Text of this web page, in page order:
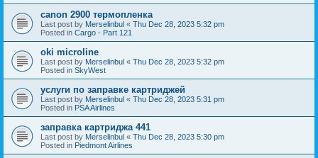
canon 2900 термопленка
Last post by Merselinbul « Thu Dec 28, 2023 5:32 pm
Posted in Cargo - Part 121
oki microline
Last post by Merselinbul « Thu Dec 28, 2023 5:32 pm
Posted in SkyWest
услуги по заправке картриджей
Last post by Merselinbul « Thu Dec 28, 2023 5:31 pm
Posted in PSA Airlines
заправка картриджа 441
Last post by Merselinbul « Thu Dec 28, 2023 5:30 pm
Posted in Piedmont Airlines